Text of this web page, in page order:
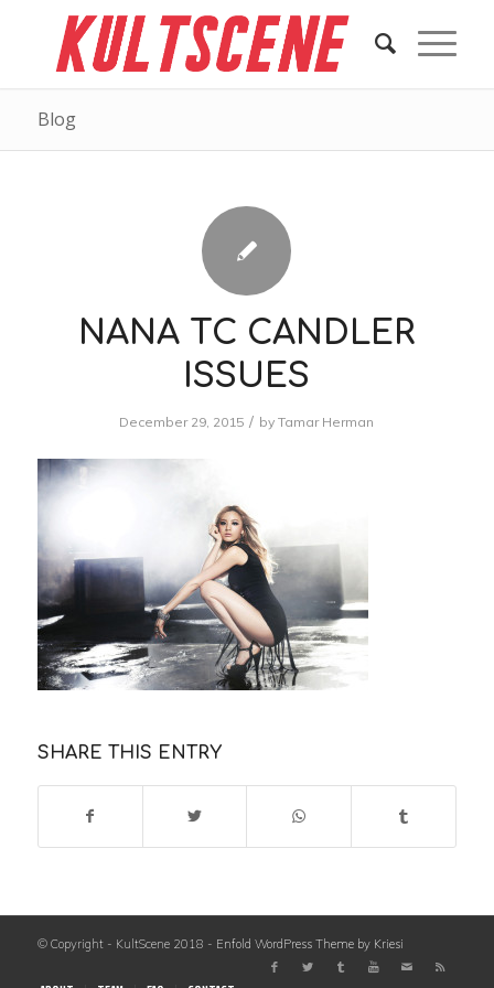
Blog
NANA TC CANDLER
ISSUES
December 29, 2015 / byTamar Herman
SHARE THIS ENTRY
© Copyright - KultScene 2018 - Enfold WordPress Theme by Kriesi